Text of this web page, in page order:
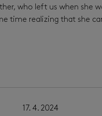
who left us when she
time realizing that she
11. 4. 2024